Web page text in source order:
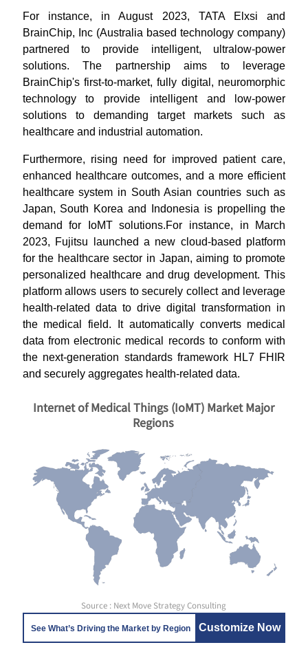
For instance, in August 2023, TATA Elxsi and
BrainChip, Inc (Australia based technology company)
partnered to provide intelligent, ultralow-power
solutions. The partnership aims to leverage
BrainChip's first-to-market, fully digital, neuromorphic
technology to provide intelligent and low-power
solutions to demanding target markets such as
healthcare and industrial automation.
Furthermore, rising need for improved patient care,
enhanced healthcare outcomes, and a more efficient
healthcare system in South Asian countries such as
Japan, South Korea and Indonesia is propelling the
demand for IoMT solutions.For instance, in March
2023, Fujitsu launched a new cloud-based platform
for the healthcare sector in Japan, aiming to promote
personalized healthcare and drug development. This
platform allows users to securely collect and leverage
health-related data to drive digital transformation in
the medical field. It automatically converts medical
data from electronic medical records to conform with
the next-generation standards framework HL7 FHIR
and securely aggregates health-related data.
Internet of Medical Things (IoMT) Market Major
Regions
Source : Next Move Strategy Consulting
See What’s Driving the Market by Region Customize Now